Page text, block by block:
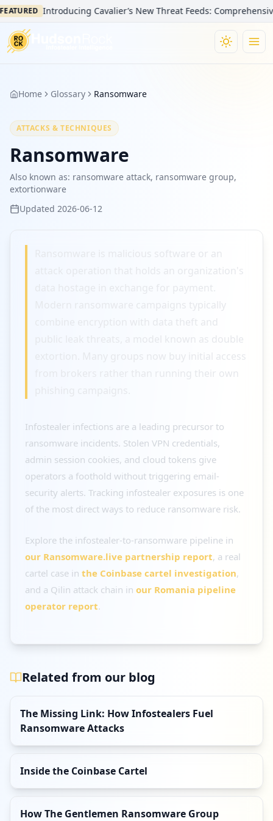
Introducing Cavalier’s New Threat Feeds:
Home Glossary Ransomware
ATTACKS & TECHNIQUES
Ransomware
Also known as: ransomware attack, ransomware group,
extortionware
Updated 2026-06-12
Ransomware is malicious software or an
attack operation that holds an organization's
data hostage in exchange for payment.
Modern ransomware campaigns typically
combine encryption with data theft and
public leak threats, a model known as double
extortion. Many groups now buy initial access
from brokers rather than running their own
Infostealer infections are a leading precursor to
ransomware incidents. Stolen VPN credentials,
admin session cookies, and cloud tokens give
operators a foothold without triggering email-
security alerts. Tracking infostealer exposures is one
of the most direct ways to reduce ransomware risk.
Explore the infostealer-to-ransomware pipeline in
our Ransomware.live partnership report, a real
cartel case in the Coinbase cartel investigation,
and a Qilin attack chain in our Romania pipeline
operator report.
Related from our blog
The Missing Link: How Infostealers Fuel
Ransomware Attacks
Inside the Coinbase Cartel
How The Gentlemen Ransomware Group